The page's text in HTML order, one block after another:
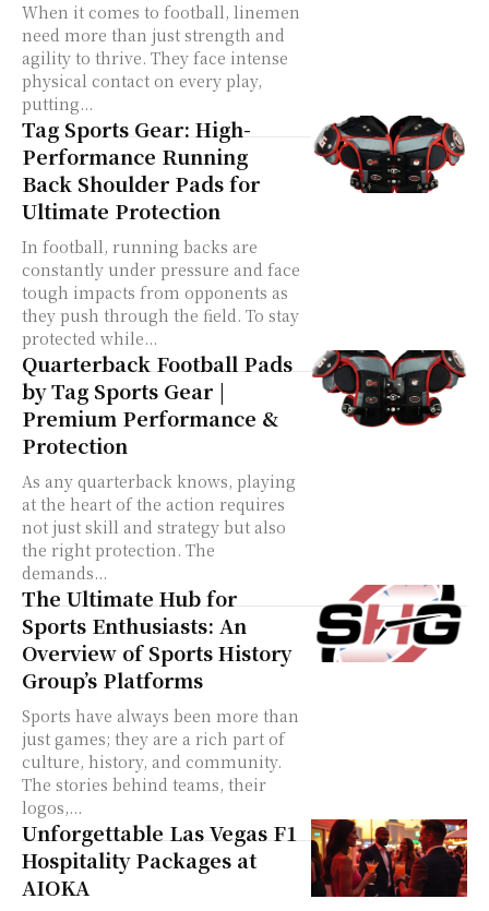
When it comes to football, linemen
need more than just strength and
agility to thrive. They face intense
physical contact on every play,
putting...
Tag Sports Gear: High-
Performance Running
Back Shoulder Pads for
Ultimate Protection
In football, running backs are
constantly under pressure and face
tough impacts from opponents as
they push through the field. To stay
protected while...
Quarterback Football Pads
by Tag Sports Gear |
Premium Performance &
Protection
As any quarterback knows, playing
at the heart of the action requires
not just skill and strategy but also
the right protection. The
demands...
The Ultimate Hub for
Sports Enthusiasts: An
Overview of Sports History
Group’s Platforms
Sports have always been more than
just games; they are a rich part of
culture, history, and community.
The stories behind teams, their
logos,...
Unforgettable Las Vegas F1
Hospitality Packages at
AIOKA